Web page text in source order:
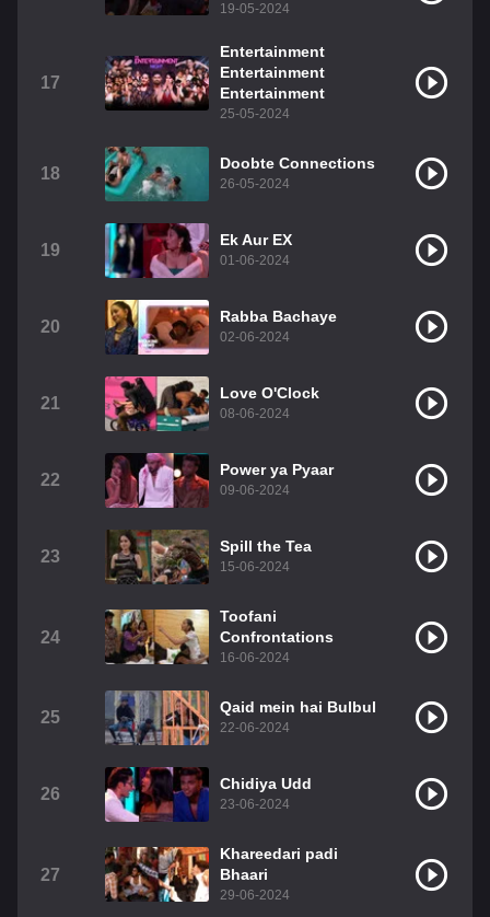
19-05-2024
17
Entertainment
Entertainment
Entertainment
25-05-2024
18
Doobte Connections
26-05-2024
19
Ek Aur EX
01-06-2024
20
Rabba Bachaye
02-06-2024
21
Love O'Clock
08-06-2024
22
Power ya Pyaar
09-06-2024
23
Spill the Tea
15-06-2024
24
Toofani
Confrontations
16-06-2024
25
Qaid mein hai Bulbul
22-06-2024
26
Chidiya Udd
23-06-2024
27
Khareedari padi
Bhaari
29-06-2024